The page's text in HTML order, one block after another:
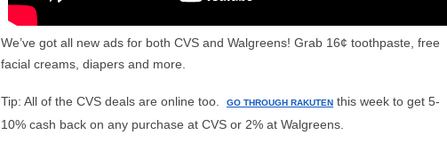
We’ve got all new ads for both CVS and Walgreens! Grab 16¢ toothpaste, free
facial creams, diapers and more.
Tip: All of the CVS deals are online too. GO THROUGH RAKUTEN this week to get 5-
10% cash back on any purchase at CVS or 2% at Walgreens.